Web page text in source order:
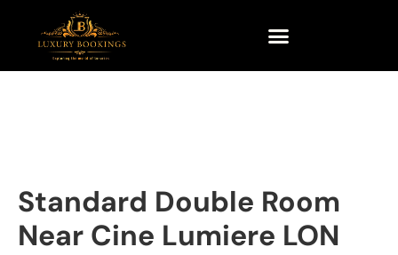
Standard Double Room
Near Cine Lumiere LON